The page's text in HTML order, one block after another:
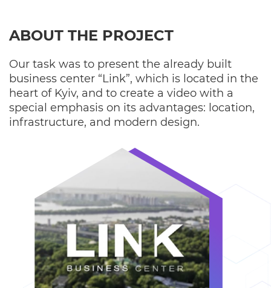
ABOUT THE PROJECT
Our task was to present the already built
business center “Link”, which is located in the
heart of Kyiv, and to create a video with a
special emphasis on its advantages: location,
infrastructure, and modern design.